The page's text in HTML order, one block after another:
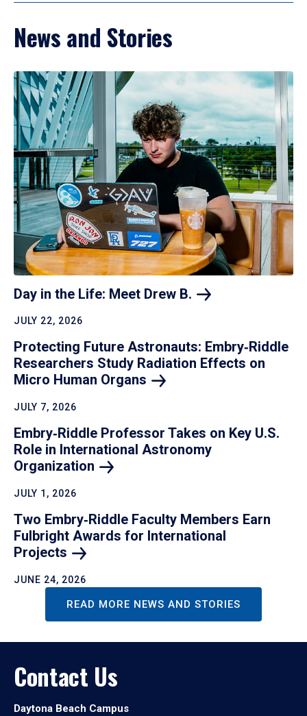
News and Stories
Day in the Life: Meet Drew B.
JULY 22, 2026
Protecting Future Astronauts: Embry‑Riddle
Researchers Study Radiation Effects on
Micro Human Organs
JULY 7, 2026
Embry‑Riddle Professor Takes on Key U.S.
Role in International Astronomy
Organization
JULY 1, 2026
Two Embry‑Riddle Faculty Members Earn
Fulbright Awards for International
Projects
JUNE 24, 2026
READ MORE NEWS AND STORIES
Contact Us
Daytona Beach Campus